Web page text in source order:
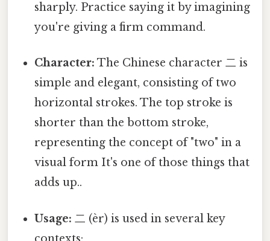
sharply. Practice saying it by imagining
you're giving a firm command.
Character: The Chinese character 二 is
simple and elegant, consisting of two
horizontal strokes. The top stroke is
shorter than the bottom stroke,
representing the concept of "two" in a
visual form It's one of those things that
adds up..
Usage: 二 (èr) is used in several key